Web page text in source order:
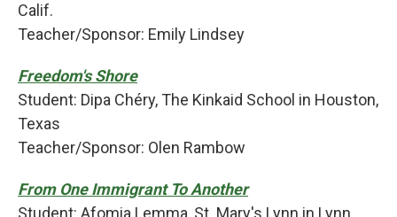
Calif.
Teacher/Sponsor: Emily Lindsey
Freedom's Shore
Student: Dipa Chéry, The Kinkaid School in Houston,
Texas
Teacher/Sponsor: Olen Rambow
From One Immigrant To Another
Student: Afomia Lemma, St. Mary's Lynn in Lynn,